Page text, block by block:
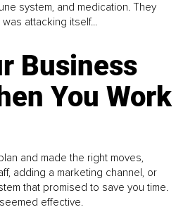
system, and medication. They
attacking itself...
Business
You Work
and made the right moves,
adding a marketing channel, or
that promised to save you time.
effective.